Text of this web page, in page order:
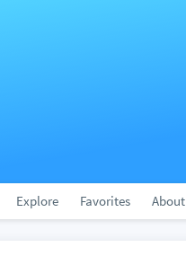
Explore Favorites About